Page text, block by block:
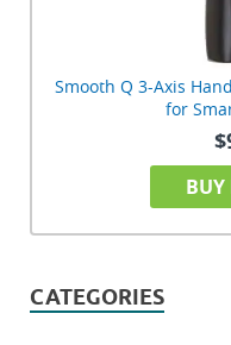
Smooth Q 3-Axis
for
CATEGORIES